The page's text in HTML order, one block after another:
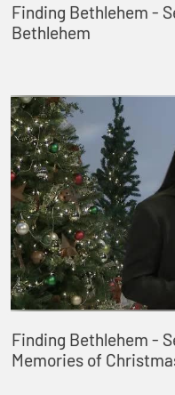
Finding Bethlehem -
Bethlehem
Finding Bethlehem -
Memories of